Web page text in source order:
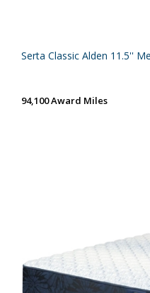
Serta Classic Alden 11.5''
94,100 Award Miles